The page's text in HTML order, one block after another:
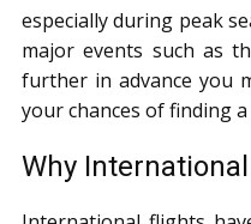
especially during peak
major events such as
further in advance you
your chances of finding
Why